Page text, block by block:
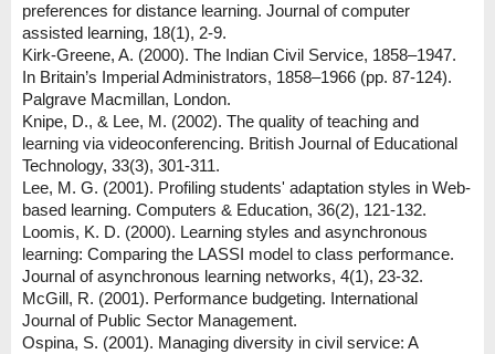
preferences for distance learning. Journal of computer
assisted learning, 18(1), 2-9.
Kirk-Greene, A. (2000). The Indian Civil Service, 1858–1947.
In Britain’s Imperial Administrators, 1858–1966 (pp. 87-124).
Palgrave Macmillan, London.
Knipe, D., & Lee, M. (2002). The quality of teaching and
learning via videoconferencing. British Journal of Educational
Technology, 33(3), 301-311.
Lee, M. G. (2001). Profiling students' adaptation styles in Web-
based learning. Computers & Education, 36(2), 121-132.
Loomis, K. D. (2000). Learning styles and asynchronous
learning: Comparing the LASSI model to class performance.
Journal of asynchronous learning networks, 4(1), 23-32.
McGill, R. (2001). Performance budgeting. International
Journal of Public Sector Management.
Ospina, S. (2001). Managing diversity in civil service: A